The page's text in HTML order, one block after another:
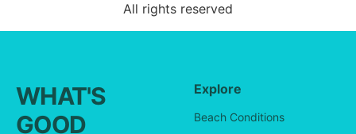
All rights reserved
WHAT'S
GOOD
Explore
Beach Conditions